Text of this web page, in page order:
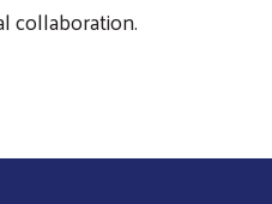
collaboration.